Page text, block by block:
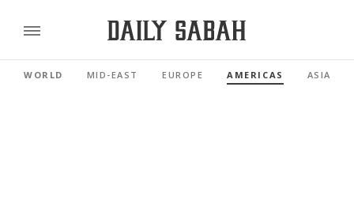
WORLD MID-EAST EUROPE AMERICAS ASIA